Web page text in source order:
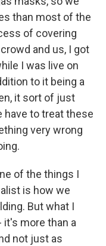
than most of the
of covering
and us, I got
I was live on
to it being a
it sort of just
have to treat these
very wrong
of the things I
is how we
But what I
it's more than a
not just as